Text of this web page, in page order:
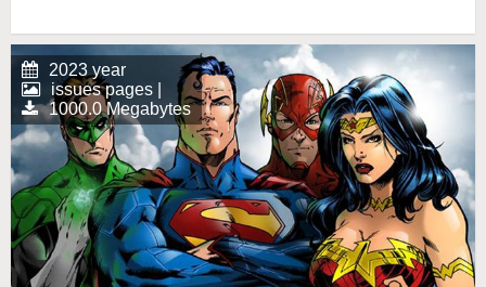
2023 year
issues pages |
1000.0 Megabytes